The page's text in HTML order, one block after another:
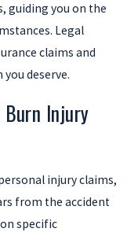
guiding you on the
Legal
claims and
deserve.
Burn Injury
injury claims,
from the accident
specific